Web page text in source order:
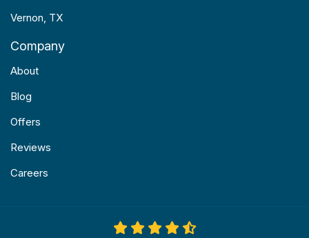
Vernon, TX
Company
About
Blog
Offers
Reviews
Careers